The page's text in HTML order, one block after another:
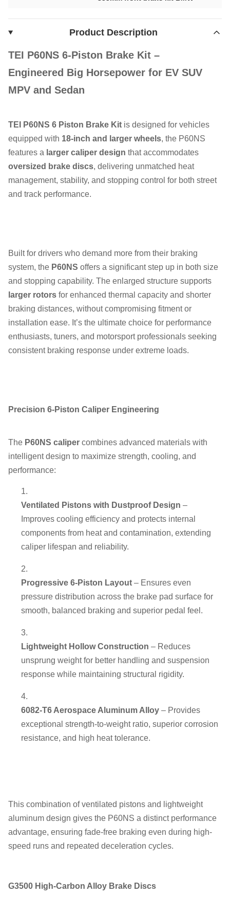
Product Description
TEI P60NS 6-Piston Brake Kit –
Engineered Big Horsepower for EV SUV
MPV and Sedan
TEI P60NS 6 Piston Brake Kit is designed for vehicles
equipped with 18-inch and larger wheels, the P60NS
features a larger caliper design that accommodates
oversized brake discs, delivering unmatched heat
management, stability, and stopping control for both street
and track performance.
Built for drivers who demand more from their braking
system, the P60NS offers a significant step up in both size
and stopping capability. The enlarged structure supports
larger rotors for enhanced thermal capacity and shorter
braking distances, without compromising fitment or
installation ease. It’s the ultimate choice for performance
enthusiasts, tuners, and motorsport professionals seeking
consistent braking response under extreme loads.
Precision 6-Piston Caliper Engineering
The P60NS caliper combines advanced materials with
intelligent design to maximize strength, cooling, and
performance:
Ventilated Pistons with Dustproof Design –
Improves cooling efficiency and protects internal
components from heat and contamination, extending
caliper lifespan and reliability.
Progressive 6-Piston Layout – Ensures even
pressure distribution across the brake pad surface for
smooth, balanced braking and superior pedal feel.
Lightweight Hollow Construction – Reduces
unsprung weight for better handling and suspension
response while maintaining structural rigidity.
6082-T6 Aerospace Aluminum Alloy – Provides
exceptional strength-to-weight ratio, superior corrosion
resistance, and high heat tolerance.
This combination of ventilated pistons and lightweight
aluminum design gives the P60NS a distinct performance
advantage, ensuring fade-free braking even during high-
speed runs and repeated deceleration cycles.
G3500 High-Carbon Alloy Brake Discs